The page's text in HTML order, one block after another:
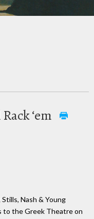
‘em
Nash & Young
to the Greek Theatre on